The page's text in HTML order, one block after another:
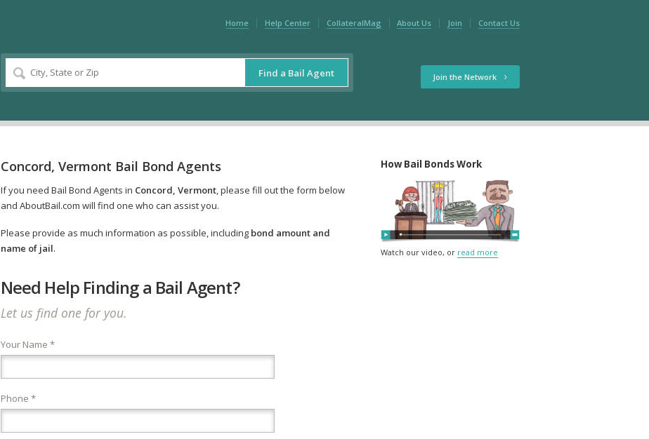
Home Help Center CollateralMag About Us Join Contact Us
Find a Bail Agent Join the Network
Concord, Vermont Bail Bond Agents
If you need Bail Bond Agents in Concord, Vermont, please fill out the form below
and AboutBail.com will find one who can assist you.
Please provide as much information as possible, including bond amount and
name of jail.
Need Help Finding a Bail Agent?
Let us find one for you.
Your Name *
Phone *
How Bail Bonds Work
Watch our video, or read more